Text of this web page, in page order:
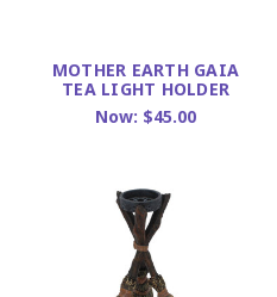
MOTHER EARTH GAIA
TEA LIGHT HOLDER
Now: $45.00